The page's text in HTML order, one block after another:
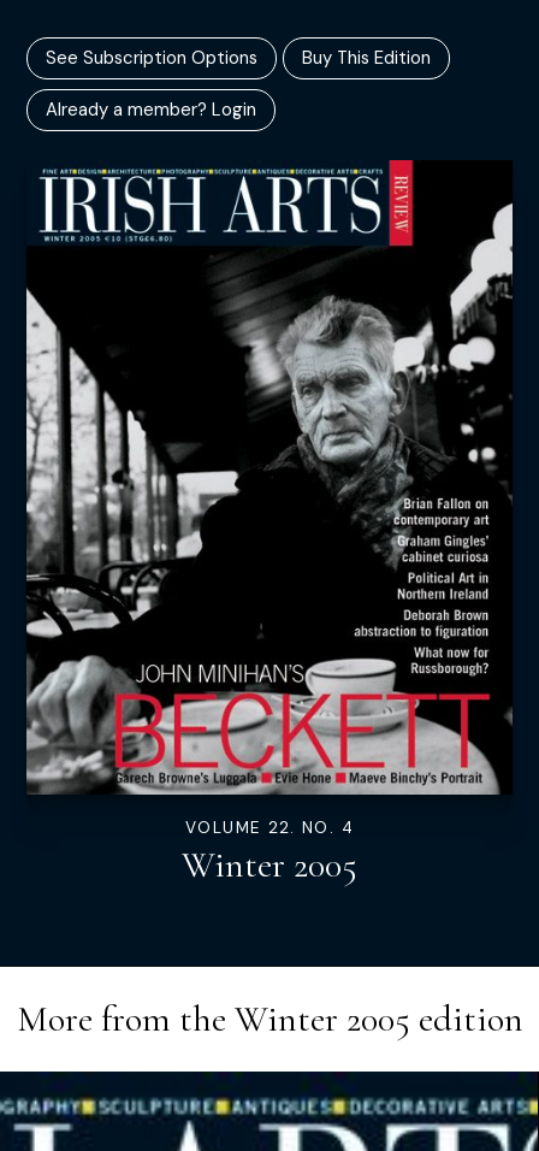
See Subscription Options Buy This Edition
Already a member? Login
VOLUME 22. NO. 4
Winter 2005
More from the Winter 2005 edition